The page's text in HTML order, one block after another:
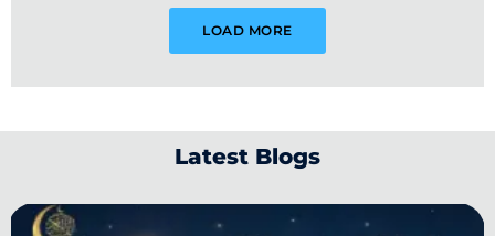
LOAD MORE
Latest Blogs